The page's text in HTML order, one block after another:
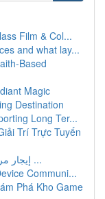
Film & Col...
and what lay...
Based
Magic
Destination
Long Ter...
Trí Trực Tuyến
إيجار مركبات في المدينة : دليل شامل شامل ...
Communi...
Phá Kho Game